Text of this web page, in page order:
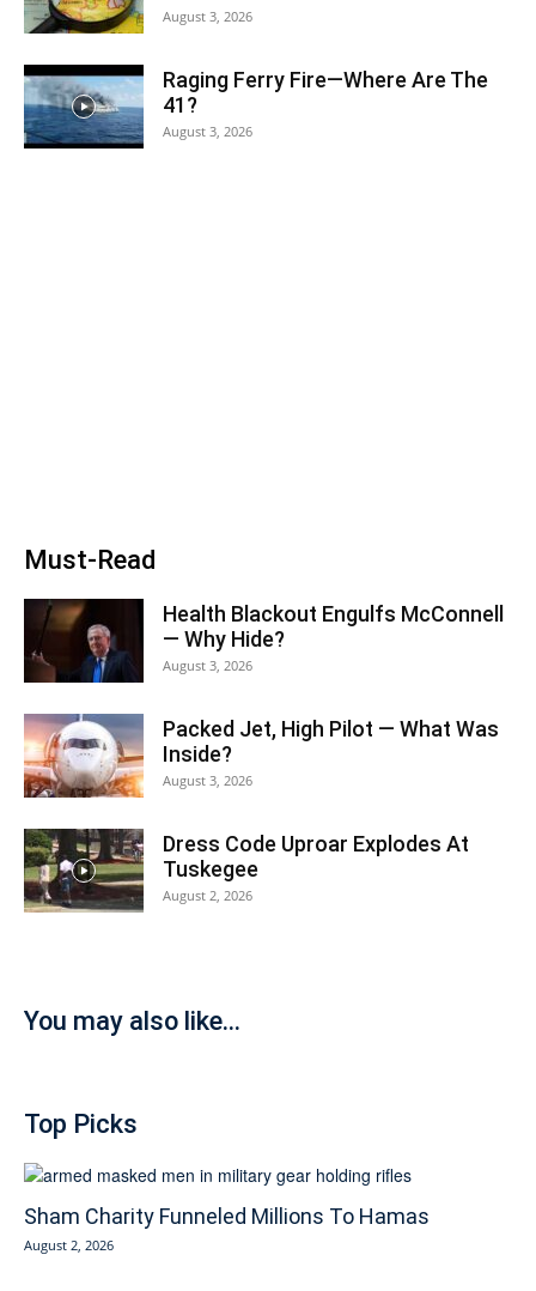
August 3, 2026
Raging Ferry Fire—Where Are The
41?
August 3, 2026
Must-Read
Health Blackout Engulfs McConnell
— Why Hide?
August 3, 2026
Packed Jet, High Pilot — What Was
Inside?
August 3, 2026
Dress Code Uproar Explodes At
Tuskegee
August 2, 2026
You may also like...
Top Picks
Sham Charity Funneled Millions To Hamas
August 2, 2026